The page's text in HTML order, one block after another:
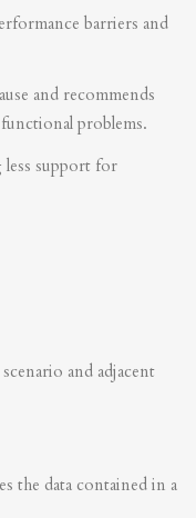
barriers and
and recommends
problems.
less support for
and adjacent
the data contained in a